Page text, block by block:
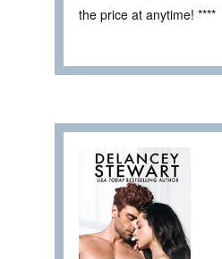
the price at anytime! ****